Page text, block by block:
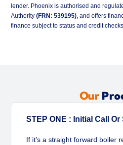
lender. Phoenix is authorised and
Authority(FRN: 539195) , and offers
finance subject to status and credit checks.
Our
STEP ONE : Initial Call Or
If it’s a straight forward boiler